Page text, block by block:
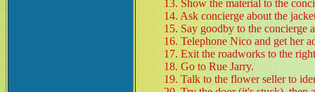
13. Show the material to the
14. Ask concierge about the
15. Say goodby to the concierge
16. Telephone Nico and get her
17. Exit the roadworks to the
18. Go to Rue Jarry.
19. Talk to the flower seller to